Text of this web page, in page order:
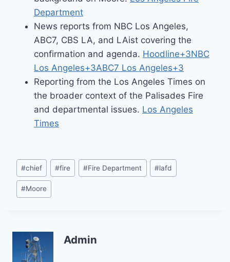
Department
News reports from NBC Los Angeles,
ABC7, CBS LA, and LAist covering the
confirmation and agenda. Hoodline+3NBC
Los Angeles+3ABC7 Los Angeles+3
Reporting from the Los Angeles Times on
the broader context of the Palisades Fire
and departmental issues. Los Angeles
Times
Post
Tags:
#chief #fire #Fire Department #lafd
#Moore
Admin